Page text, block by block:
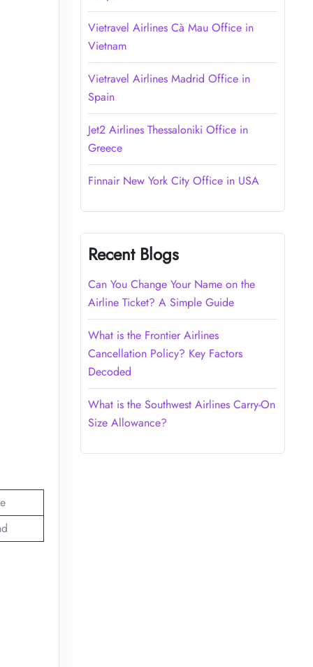
Vietravel Airlines Cà Mau Office in
Vietnam
Vietravel Airlines Madrid Office in
Spain
Jet2 Airlines Thessaloniki Office in
Greece
Finnair New York City Office in USA
Recent Blogs
Can You Change Your Name on the
Airline Ticket? A Simple Guide
What is the Frontier Airlines
Cancellation Policy? Key Factors
Decoded
What is the Southwest Airlines Carry-On
Size Allowance?